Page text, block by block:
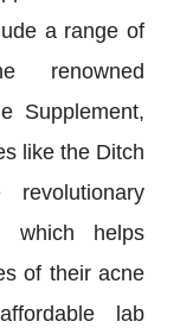
a range of
renowned
Supplement,
like the Ditch
which helps
of their acne
lab